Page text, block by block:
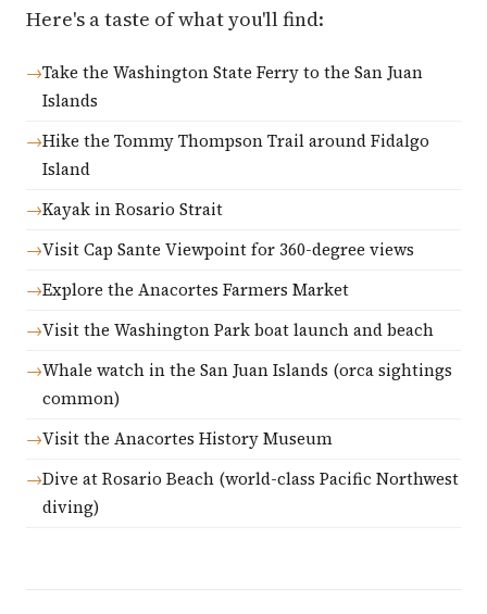
Here's a taste of what you'll find:
Take the Washington State Ferry to the San Juan
Islands
Hike the Tommy Thompson Trail around Fidalgo
Island
Kayak in Rosario Strait
Visit Cap Sante Viewpoint for 360-degree views
Explore the Anacortes Farmers Market
Visit the Washington Park boat launch and beach
Whale watch in the San Juan Islands (orca sightings
common)
Visit the Anacortes History Museum
Dive at Rosario Beach (world-class Pacific Northwest
diving)